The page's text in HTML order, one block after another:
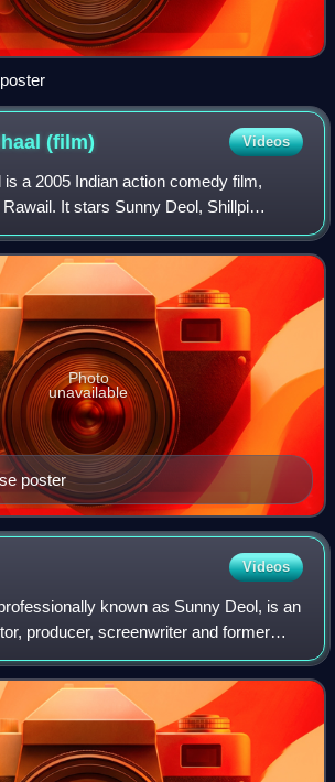
(film) Videos
a 2005 Indian action comedy film,
It stars Sunny Deol, Shillpi
Khan, while Nupur Mehta and Surekha
roles; th
poster
Photo
unavailable
Videos
known as Sunny Deol, is an
producer, screenwriter and former
in Hindi films. One of the most
actors